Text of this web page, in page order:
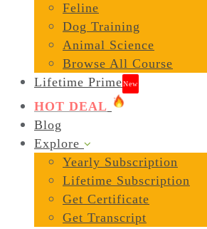
Feline
Dog Training
Animal Science
Browse All Course
Lifetime PrimeNew
HOT DEAL
Blog
Explore
Yearly Subscription
Lifetime Subscription
Get Certificate
Get Transcript